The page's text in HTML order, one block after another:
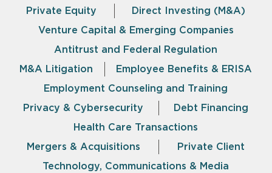
Private Equity
Direct Investing (M&A)
Venture Capital & Emerging Companies
Antitrust and Federal Regulation
M&A Litigation
Employee Benefits & ERISA
Employment Counseling and Training
Privacy & Cybersecurity
Debt Financing
Health Care Transactions
Mergers & Acquisitions
Private Client
Technology, Communications & Media